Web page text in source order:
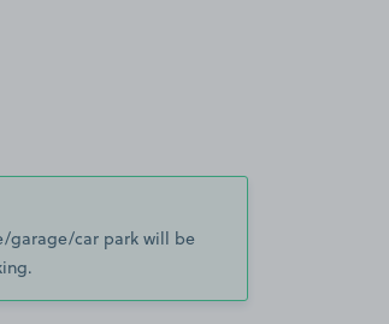
garage/car park will be